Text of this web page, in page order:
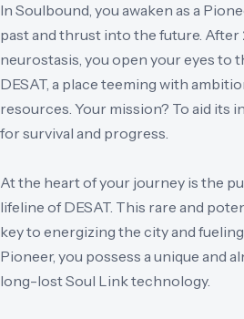
In Soulbound, you awaken as a
past and thrust into the future. After
neurostasis, you open your eyes to
DESAT, a place teeming with
resources. Your mission? To aid its
for survival and progress.
At the heart of your journey is the
lifeline of DESAT. This rare and
key to energizing the city and
Pioneer, you possess a unique and
long-lost Soul Link technology.